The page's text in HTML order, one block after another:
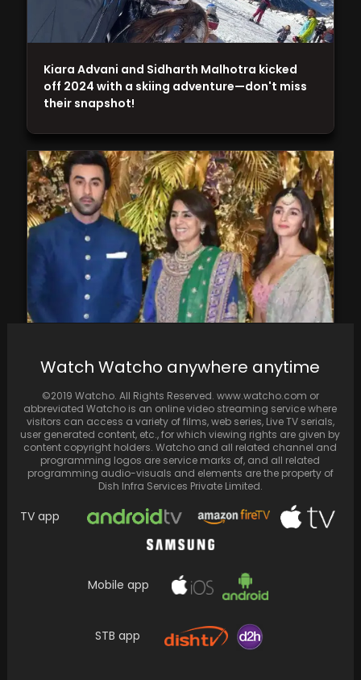
Hum Kahan" has struck a chord with X…
the wrong reasons
Kiara Advani and Sidharth Malhotra kicked
off 2024 with a skiing adventure—don't miss
their snapshot!
Watch Watcho anywhere anytime
©2019 Watcho. All Rights Reserved. www.watcho.com or
abbreviated Watcho is an online video streaming service where
visitors can access a variety of films, web series, Live TV serials,
user generated content, etc., for which viewing rights are given by
content copyright holders. Watcho and all related channel and
programming logos are service marks of, and all related
programming audio-visuals and elements are the property of
Dish Infra Services Private Limited.
TV app
Mobile app
STB app